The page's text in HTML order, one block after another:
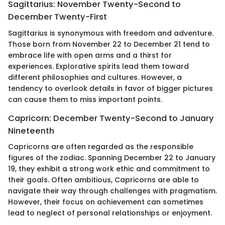
Sagittarius: November Twenty-Second to
December Twenty-First
Sagittarius is synonymous with freedom and adventure.
Those born from November 22 to December 21 tend to
embrace life with open arms and a thirst for
experiences. Explorative spirits lead them toward
different philosophies and cultures. However, a
tendency to overlook details in favor of bigger pictures
can cause them to miss important points.
Capricorn: December Twenty-Second to January
Nineteenth
Capricorns are often regarded as the responsible
figures of the zodiac. Spanning December 22 to January
19, they exhibit a strong work ethic and commitment to
their goals. Often ambitious, Capricorns are able to
navigate their way through challenges with pragmatism.
However, their focus on achievement can sometimes
lead to neglect of personal relationships or enjoyment.